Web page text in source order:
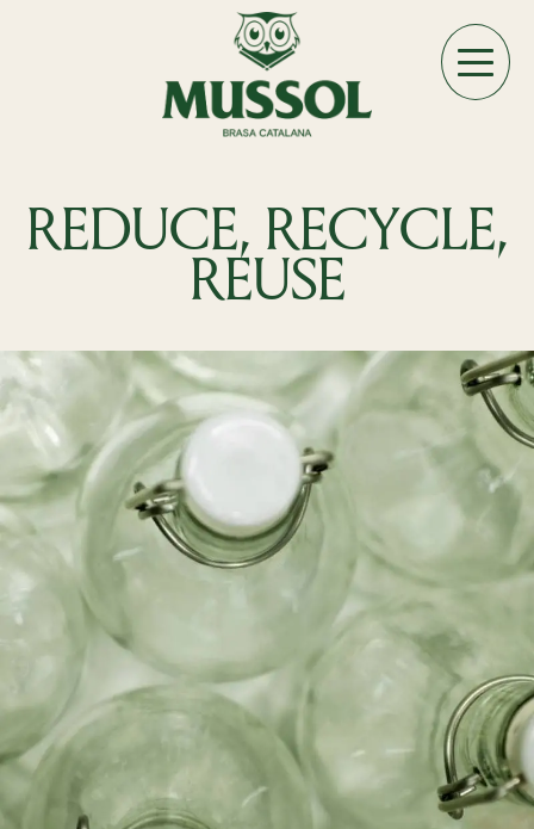
REDUCE, RECYCLE,
REUSE